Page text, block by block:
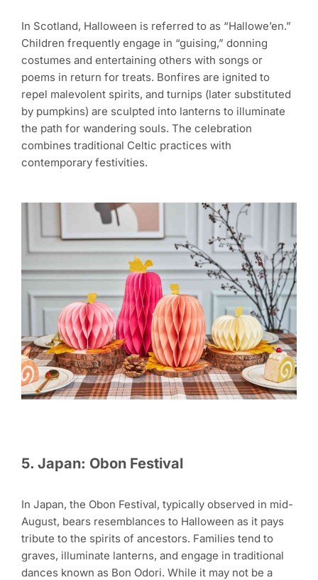
In Scotland, Halloween is referred to as “Hallowe’en.”
Children frequently engage in “guising,” donning
costumes and entertaining others with songs or
poems in return for treats. Bonfires are ignited to
repel malevolent spirits, and turnips (later substituted
by pumpkins) are sculpted into lanterns to illuminate
the path for wandering souls. The celebration
combines traditional Celtic practices with
contemporary festivities.
5. Japan: Obon Festival
In Japan, the Obon Festival, typically observed in mid-
August, bears resemblances to Halloween as it pays
tribute to the spirits of ancestors. Families tend to
graves, illuminate lanterns, and engage in traditional
dances known as Bon Odori. While it may not be a